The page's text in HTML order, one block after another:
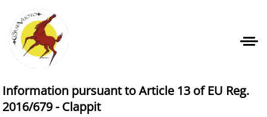
Information pursuant to Article 13 of EU Reg.
2016/679 - Clappit